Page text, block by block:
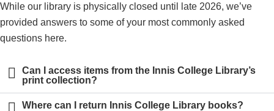
While our library is physically closed until late 2026, we’ve
provided answers to some of your most commonly asked
questions here.
Can I access items from the Innis College Library’s
print collection?
Where can I return Innis College Library books?